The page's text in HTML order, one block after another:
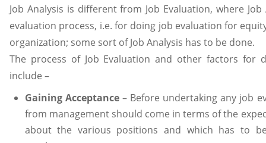
Job Analysis is different from Job Evaluation, where
evaluation process, i.e. for doing job evaluation for
organization; some sort of Job Analysis has to be done.
The process of Job Evaluation and other factors for
include –
Gaining Acceptance– Before undertaking any job
from management should come in terms of the
about the various positions and which has to